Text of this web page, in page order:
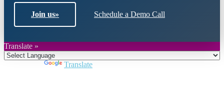
Join us» Schedule a Demo Call
Translate »
Translate